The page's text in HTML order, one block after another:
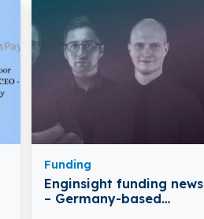
Funding
Enginsight funding news
– Germany-based